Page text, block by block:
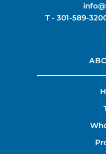
T - 301-589-